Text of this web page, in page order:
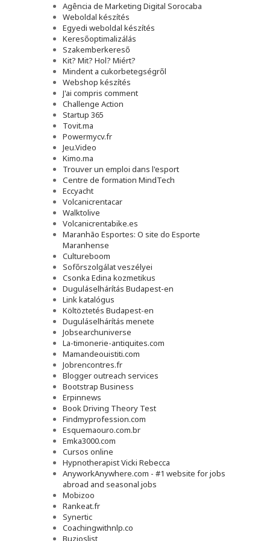
Agência de Marketing Digital Sorocaba
Weboldal készítés
Egyedi weboldal készítés
Keresőoptimalizálás
Szakemberkereső
Kit? Mit? Hol? Miért?
Mindent a cukorbetegségről
Webshop készítés
J'ai compris comment
Challenge Action
Startup 365
Tovit.ma
Powermycv.fr
Jeu.Video
Kimo.ma
Trouver un emploi dans l'esport
Сentre de formation MindTech
Eccyacht
Volcanicrentacar
Walktolive
Volcanicrentabike.es
Maranhão Esportes: O site do Esporte
Maranhense
Cultureboom
Sofőrszolgálat veszélyei
Csonka Edina kozmetikus
Duguláselhárítás Budapest-en
Link katalógus
Költöztetés Budapest-en
Duguláselhárítás menete
Jobsearchuniverse
La-timonerie-antiquites.com
Mamandeouistiti.com
Jobrencontres.fr
Blogger outreach services
Bootstrap Business
Erpinnews
Book Driving Theory Test
Findmyprofession.com
Esquemaouro.com.br
Emka3000.com
Cursos online
Hypnotherapist Vicki Rebecca
AnyworkAnywhere.com - #1 website for jobs
abroad and seasonal jobs
Mobizoo
Rankeat.fr
Synertic
Coachingwithnlp.co
Buzioslist